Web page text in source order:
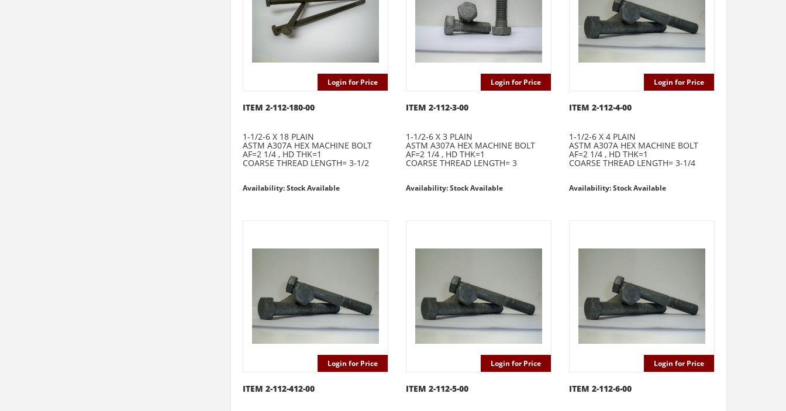
Login for Price
ITEM 2-112-180-00
1-1/2-6 X 18 PLAIN
ASTM A307A HEX MACHINE BOLT
AF=2 1/4 , HD THK=1
COARSE THREAD LENGTH= 3-1/2
Availability: Stock Available
Login for Price
ITEM 2-112-3-00
1-1/2-6 X 3 PLAIN
ASTM A307A HEX MACHINE BOLT
AF=2 1/4 , HD THK=1
COARSE THREAD LENGTH= 3
Availability: Stock Available
Login for Price
ITEM 2-112-4-00
1-1/2-6 X 4 PLAIN
ASTM A307A HEX MACHINE BOLT
AF=2 1/4 , HD THK=1
COARSE THREAD LENGTH= 3-1/4
Availability: Stock Available
Login for Price
ITEM 2-112-412-00
Login for Price
ITEM 2-112-5-00
Login for Price
ITEM 2-112-6-00